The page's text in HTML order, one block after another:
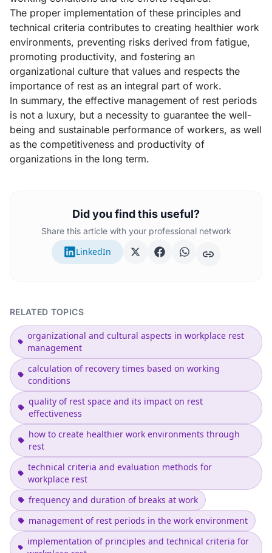
The proper implementation of these principles and
technical criteria contributes to creating healthier work
environments, preventing risks derived from fatigue,
promoting productivity, and fostering an
organizational culture that values and respects the
importance of rest as an integral part of work.
In summary, the effective management of rest periods
is not a luxury, but a necessity to guarantee the well-
being and sustainable performance of workers, as well
as the competitiveness and productivity of
organizations in the long term.
Did you find this useful?
Share this article with your professional network
LinkedIn
RELATED TOPICS
organizational and cultural aspects in workplace rest
management
calculation of recovery times based on working
conditions
quality of rest space and its impact on rest
effectiveness
how to create healthier work environments through
rest
technical criteria and evaluation methods for
workplace rest
frequency and duration of breaks at work
management of rest periods in the work environment
implementation of principles and technical criteria for